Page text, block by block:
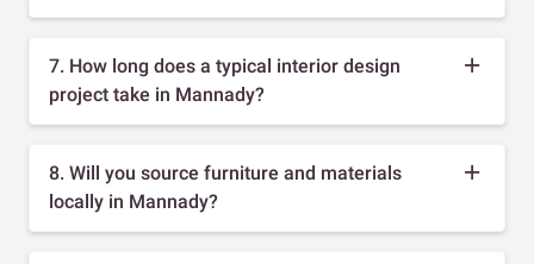
7. How long does a typical interior design
project take in Mannady?
8. Will you source furniture and materials
locally in Mannady?